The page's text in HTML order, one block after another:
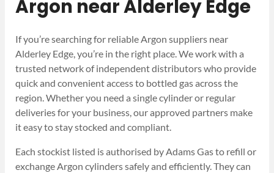
Argon near Alderley Edge
If you’re searching for reliable Argon suppliers near
Alderley Edge, you’re in the right place. We work with a
trusted network of independent distributors who provide
quick and convenient access to bottled gas across the
region. Whether you need a single cylinder or regular
deliveries for your business, our approved partners make
it easy to stay stocked and compliant.
Each stockist listed is authorised by Adams Gas to refill or
exchange Argon cylinders safely and efficiently. They can